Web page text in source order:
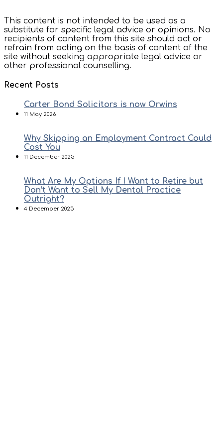
This content is not intended to be used as a
substitute for specific legal advice or opinions. No
recipients of content from this site should act or
refrain from acting on the basis of content of the
site without seeking appropriate legal advice or
other professional counselling.
Recent Posts
Carter Bond Solicitors is now Orwins
11 May 2026
Why Skipping an Employment Contract Could
Cost You
11 December 2025
What Are My Options If I Want to Retire but
Don’t Want to Sell My Dental Practice
Outright?
4 December 2025